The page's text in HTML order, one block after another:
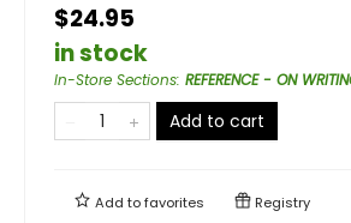
$24.95
in stock
In-Store Sections: REFERENCE - ON
Add to cart
Add tofavorites Registry